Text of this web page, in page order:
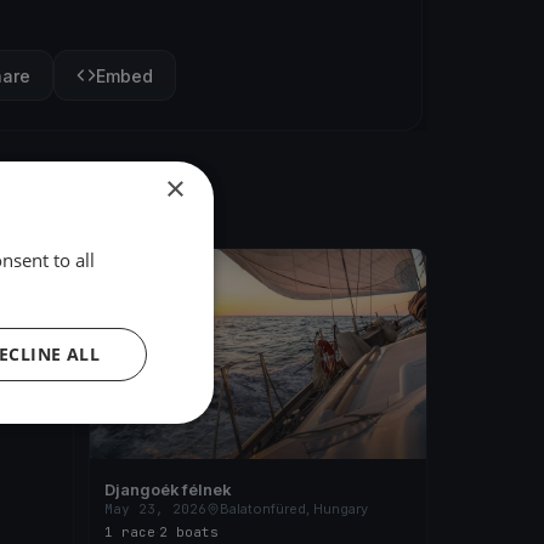
Embed
Djangoék félnek
May 23, 2026
Balatonfüred, Hungary
1 race 2 boats
×
to all
ALL